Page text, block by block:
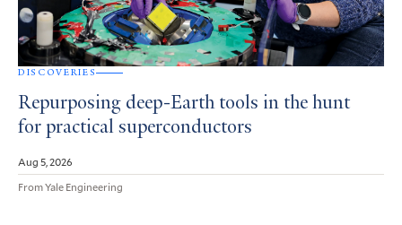
DISCOVERIES
Repurposing deep-Earth tools in the hunt
for practical superconductors
Aug 5, 2026
From Yale Engineering